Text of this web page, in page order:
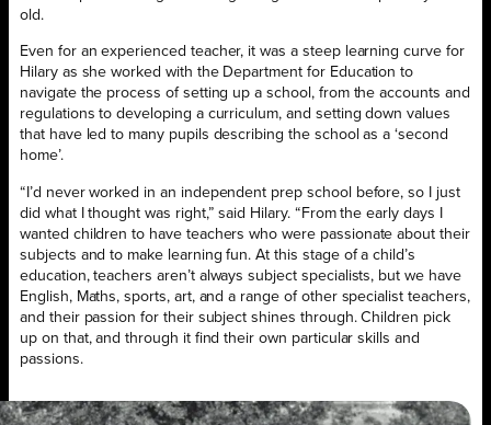
old.
Even for an experienced teacher, it was a steep learning curve for
Hilary as she worked with the Department for Education to
navigate the process of setting up a school, from the accounts and
regulations to developing a curriculum, and setting down values
that have led to many pupils describing the school as a ‘second
home’.
“I’d never worked in an independent prep school before, so I just
did what I thought was right,” said Hilary. “From the early days I
wanted children to have teachers who were passionate about their
subjects and to make learning fun. At this stage of a child’s
education, teachers aren’t always subject specialists, but we have
English, Maths, sports, art, and a range of other specialist teachers,
and their passion for their subject shines through. Children pick
up on that, and through it find their own particular skills and
passions.